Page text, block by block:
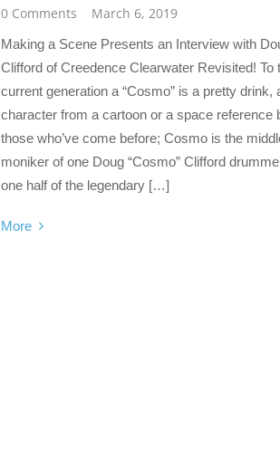
0 Comments
March 6, 2019
Making a Scene Presents an Interview with
Clifford of Creedence Clearwater Revisited! To
current generation a “Cosmo” is a pretty drink,
character from a cartoon or a space reference
those who’ve come before; Cosmo is the
moniker of one Doug “Cosmo” Clifford
one half of the legendary […]
More